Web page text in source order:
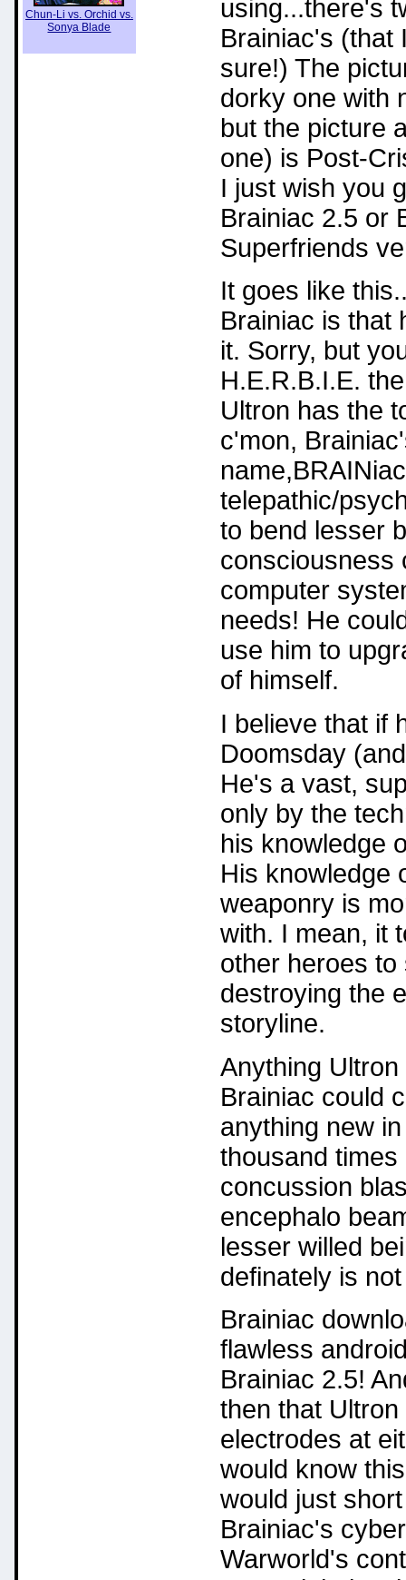
Chun-Li vs. Orchid vs.
Sonya Blade
using...there's
Brainiac's (that
sure!) The
dorky one with
but the picture
one) is Post-
I just wish you
Brainiac 2.5 or
Superfriends
It goes like
Brainiac is that
it. Sorry, but
H.E.R.B.I.E.
Ultron has the
c'mon,
telepathic/
to bend lesser
consciousness
computer
needs! He
use him to
of himself.
I believe that if
Doomsday
He's a vast,
only by the
his knowledge
His knowledge
weaponry is
with. I mean, it
other heroes
destroying the
storyline.
Anything
Brainiac could
anything new
thousand times
concussion
encephalo
lesser willed
definately is
Brainiac
flawless
Brainiac 2.5!
then that
electrodes at
would know
would just
Brainiac's
Warworld's